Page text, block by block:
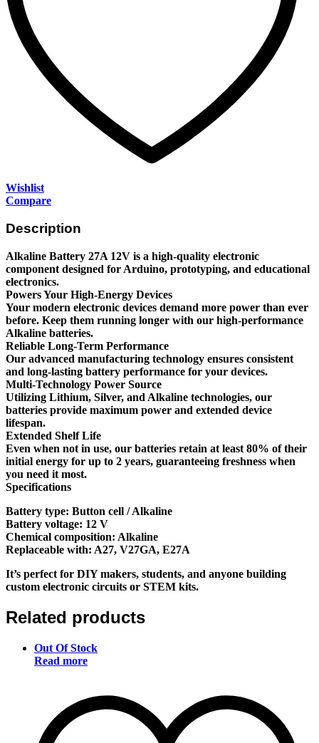
Wishlist
Compare
Description
Alkaline Battery 27A 12V is a high-quality electronic
component designed for Arduino, prototyping, and educational
electronics.
Powers Your High-Energy Devices
Your modern electronic devices demand more power than ever
before. Keep them running longer with our high-performance
Alkaline batteries.
Reliable Long-Term Performance
Our advanced manufacturing technology ensures consistent
and long-lasting battery performance for your devices.
Multi-Technology Power Source
Utilizing Lithium, Silver, and Alkaline technologies, our
batteries provide maximum power and extended device
lifespan.
Extended Shelf Life
Even when not in use, our batteries retain at least 80% of their
initial energy for up to 2 years, guaranteeing freshness when
you need it most.
Specifications
Battery type: Button cell / Alkaline
Battery voltage: 12 V
Chemical composition: Alkaline
Replaceable with: A27, V27GA, E27A
It’s perfect for DIY makers, students, and anyone building
custom electronic circuits or STEM kits.
Related products
Out Of Stock
Read more